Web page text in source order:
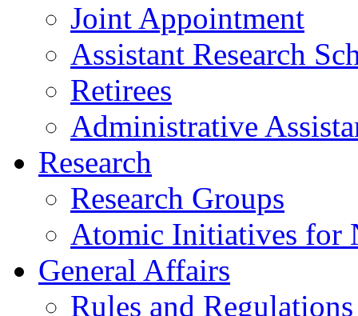
Joint Appointment
Assistant Research
Retirees
Administrative
Research
Research Groups
Atomic Initiatives for
General Affairs
Rules and Regulations